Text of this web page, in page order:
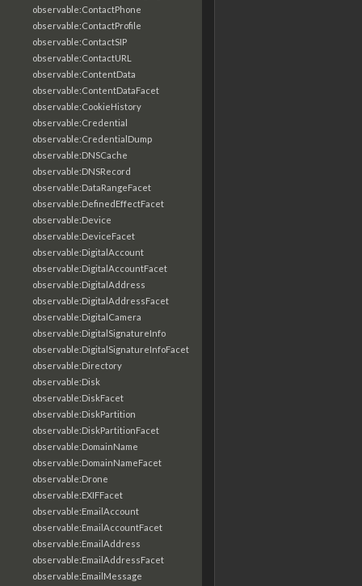
observable:ContactPhone
observable:ContactProfile
observable:ContactSIP
observable:ContactURL
observable:ContentData
observable:ContentDataFacet
observable:CookieHistory
observable:Credential
observable:CredentialDump
observable:DNSCache
observable:DNSRecord
observable:DataRangeFacet
observable:DefinedEffectFacet
observable:Device
observable:DeviceFacet
observable:DigitalAccount
observable:DigitalAccountFacet
observable:DigitalAddress
observable:DigitalAddressFacet
observable:DigitalCamera
observable:DigitalSignatureInfo
observable:DigitalSignatureInfoFacet
observable:Directory
observable:Disk
observable:DiskFacet
observable:DiskPartition
observable:DiskPartitionFacet
observable:DomainName
observable:DomainNameFacet
observable:Drone
observable:EXIFFacet
observable:EmailAccount
observable:EmailAccountFacet
observable:EmailAddress
observable:EmailAddressFacet
observable:EmailMessage